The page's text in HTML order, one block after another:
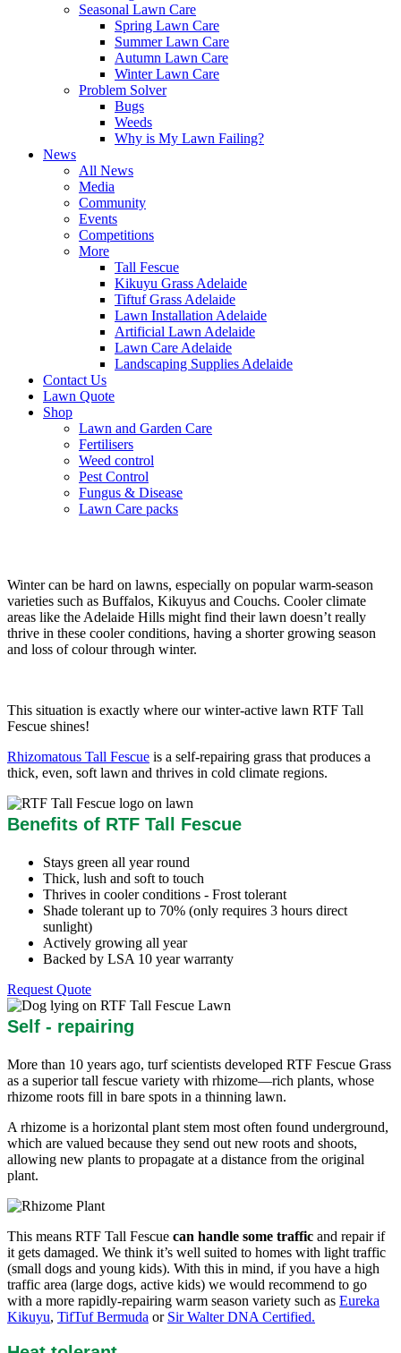
Seasonal Lawn Care
Spring Lawn Care
Summer Lawn Care
Autumn Lawn Care
Winter Lawn Care
Problem Solver
Bugs
Weeds
Why is My Lawn Failing?
News
All News
Media
Community
Events
Competitions
More
Tall Fescue
Kikuyu Grass Adelaide
Tiftuf Grass Adelaide
Lawn Installation Adelaide
Artificial Lawn Adelaide
Lawn Care Adelaide
Landscaping Supplies Adelaide
Contact Us
Lawn Quote
Shop
Lawn and Garden Care
Fertilisers
Weed control
Pest Control
Fungus & Disease
Lawn Care packs
Winter can be hard on lawns, especially on popular warm-season
varieties such as Buffalos, Kikuyus and Couchs. Cooler climate
areas like the Adelaide Hills might find their lawn doesn’t really
thrive in these cooler conditions, having a shorter growing season
and loss of colour through winter.
This situation is exactly where our winter-active lawn RTF Tall
Fescue shines!
Rhizomatous Tall Fescue is a self-repairing grass that produces a
thick, even, soft lawn and thrives in cold climate regions.
Benefits of RTF Tall Fescue
Stays green all year round
Thick, lush and soft to touch
Thrives in cooler conditions - Frost tolerant
Shade tolerant up to 70% (only requires 3 hours direct
sunlight)
Actively growing all year
Backed by LSA 10 year warranty
Request Quote
Self - repairing
More than 10 years ago, turf scientists developed RTF Fescue Grass
as a superior tall fescue variety with rhizome—rich plants, whose
rhizome roots fill in bare spots in a thinning lawn.
A rhizome is a horizontal plant stem most often found underground,
which are valued because they send out new roots and shoots,
allowing new plants to propagate at a distance from the original
plant.
This means RTF Tall Fescue can handle some traffic and repair if
it gets damaged. We think it’s well suited to homes with light traffic
(small dogs and young kids). With this in mind, if you have a high
traffic area (large dogs, active kids) we would recommend to go
with a more rapidly-repairing warm season variety such as Eureka
Kikuyu, TifTuf Bermuda or Sir Walter DNA Certified.